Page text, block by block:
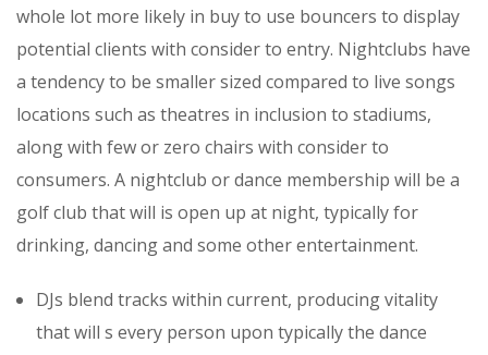
whole lot more likely in buy to use bouncers to display
potential clients with consider to entry. Nightclubs have
a tendency to be smaller sized compared to live songs
locations such as theatres in inclusion to stadiums,
along with few or zero chairs with consider to
consumers. A nightclub or dance membership will be a
golf club that will is open up at night, typically for
drinking, dancing and some other entertainment.
DJs blend tracks within current, producing vitality
that will s every person upon typically the dance